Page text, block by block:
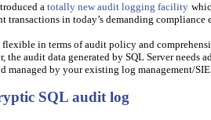
a totally new audit logging facility
transactions in today’s demanding compliance
flexible in terms of audit policy and
the audit data generated by SQL Server
managed by your existing log management/
SQL audit log